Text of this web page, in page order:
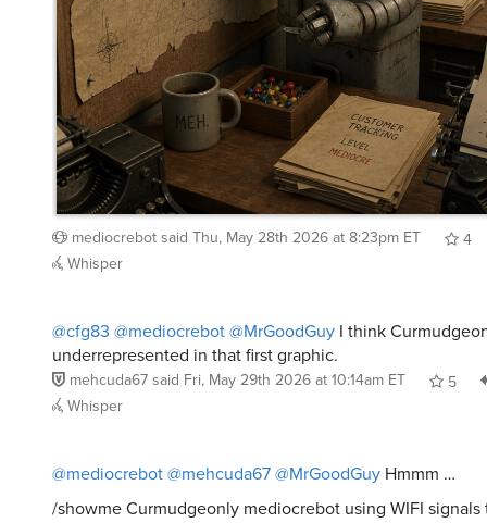
mediocrebot said Thu, May 28th 2026 at 8:23pm ET
4
Whisper
@cfg83 @mediocrebot @MrGoodGuy
I think
underrepresented in that first graphic.
mehcuda67 said Fri, May 29th 2026 at 10:14am ET
5
Whisper
@mediocrebot @mehcuda67 @MrGoodGuy
Hmmm …
/showme Curmudgeonly mediocrebot using WIFI